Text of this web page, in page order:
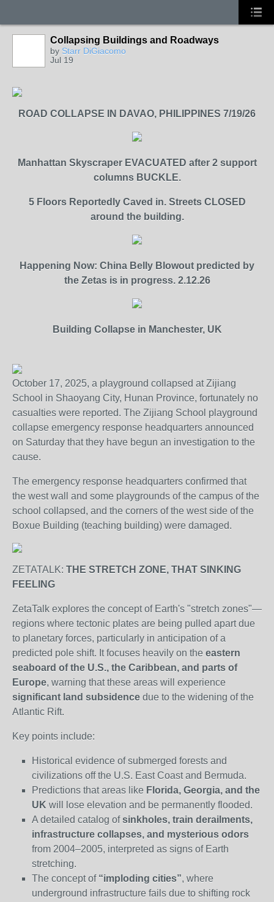
Collapsing Buildings and Roadways
by Starr DiGiacomo
Jul 19
ROAD COLLAPSE IN DAVAO, PHILIPPINES 7/19/26
Manhattan Skyscraper EVACUATED after 2 support
columns BUCKLE.
5 Floors Reportedly Caved in. Streets CLOSED
around the building.
Happening Now: China Belly Blowout predicted by
the Zetas is in progress. 2.12.26
Building Collapse in Manchester, UK
October 17, 2025, a playground collapsed at Zijiang
School in Shaoyang City, Hunan Province, fortunately no
casualties were reported. The Zijiang School playground
collapse emergency response headquarters announced
on Saturday that they have begun an investigation to the
cause.
The emergency response headquarters confirmed that
the west wall and some playgrounds of the campus of the
school collapsed, and the corners of the west side of the
Boxue Building (teaching building) were damaged.
ZETATALK: THE STRETCH ZONE, THAT SINKING
FEELING
ZetaTalk explores the concept of Earth's "stretch zones"—
regions where tectonic plates are being pulled apart due
to planetary forces, particularly in anticipation of a
predicted pole shift. It focuses heavily on the eastern
seaboard of the U.S., the Caribbean, and parts of
Europe, warning that these areas will experience
significant land subsidence due to the widening of the
Atlantic Rift.
Key points include:
Historical evidence of submerged forests and
civilizations off the U.S. East Coast and Bermuda.
Predictions that areas like Florida, Georgia, and the
UK will lose elevation and be permanently flooded.
A detailed catalog ofsinkholes, train derailments,
infrastructure collapses, and mysterious odors
from 2004–2005, interpreted as signs of Earth
stretching.
The concept of “imploding cities”, where
underground infrastructure fails due to shifting rock